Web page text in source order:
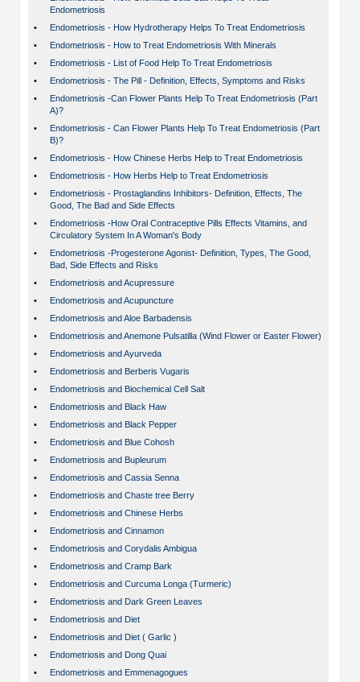
Endometriosis
•
Endometriosis - How Hydrotherapy Helps To Treat Endometriosis
•
Endometriosis - How to Treat Endometriosis With Minerals
•
Endometriosis - List of Food Help To Treat Endometriosis
•
Endometriosis - The Pill - Definition, Effects, Symptoms and Risks
•
Endometriosis -Can Flower Plants Help To Treat Endometriosis (Part
A)?
•
Endometriosis - Can Flower Plants Help To Treat Endometriosis (Part
B)?
•
Endometriosis - How Chinese Herbs Help to Treat Endometriosis
•
Endometriosis - How Herbs Help to Treat Endometriosis
•
Endometriosis - Prostaglandins Inhibitors- Definition, Effects, The
Good, The Bad and Side Effects
•
Endometriosis -How Oral Contraceptive Pills Effects Vitamins, and
Circulatory System In A Woman's Body
•
Endometriosis -Progesterone Agonist- Definition, Types, The Good,
Bad, Side Effects and Risks
•
Endometriosis and Acupressure
•
Endometriosis and Acupuncture
•
Endometriosis and Aloe Barbadensis
•
Endometriosis and Anemone Pulsatilla (Wind Flower or Easter Flower)
•
Endometriosis and Ayurveda
•
Endometriosis and Berberis Vugaris
•
Endometriosis and Biochemical Cell Salt
•
Endometriosis and Black Haw
•
Endometriosis and Black Pepper
•
Endometriosis and Blue Cohosh
•
Endometriosis and Bupleurum
•
Endometriosis and Cassia Senna
•
Endometriosis and Chaste tree Berry
•
Endometriosis and Chinese Herbs
•
Endometriosis and Cinnamon
•
Endometriosis and Corydalis Ambigua
•
Endometriosis and Cramp Bark
•
Endometriosis and Curcuma Longa (Turmeric)
•
Endometriosis and Dark Green Leaves
•
Endometriosis and Diet
•
Endometriosis and Diet ( Garlic )
•
Endometriosis and Dong Quai
•
Endometriosis and Emmenagogues